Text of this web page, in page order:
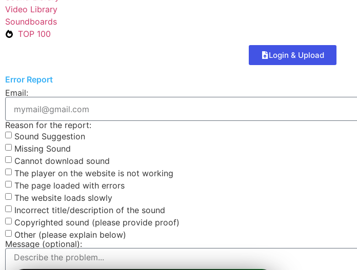
Video Library
Soundboards
TOP 100
Login & Upload
Error Report
Email:
Reason for the report:
Sound Suggestion
Missing Sound
Cannot download sound
The player on the website is not working
The page loaded with errors
The website loads slowly
Incorrect title/description of the sound
Copyrighted sound (please provide proof)
Other (please explain below)
Message (optional):